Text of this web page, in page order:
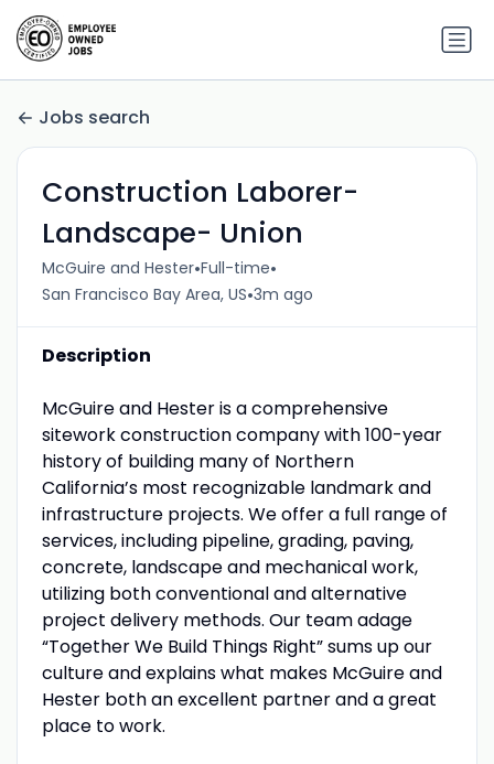
Jobs search
Construction Laborer-
Landscape- Union
McGuire and Hester•Full-time•
San Francisco Bay Area, US•3m ago
Description
McGuire and Hester is a comprehensive
sitework construction company with 100-year
history of building many of Northern
California’s most recognizable landmark and
infrastructure projects. We offer a full range of
services, including pipeline, grading, paving,
concrete, landscape and mechanical work,
utilizing both conventional and alternative
project delivery methods. Our team adage
“Together We Build Things Right” sums up our
culture and explains what makes McGuire and
Hester both an excellent partner and a great
place to work.